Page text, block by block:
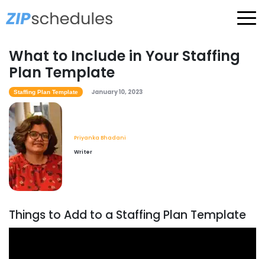
What to Include in Your Staffing
Plan Template
Staffing Plan Template January 10, 2023
Priyanka Bhadani
Writer
Things to Add to a Staffing Plan Template